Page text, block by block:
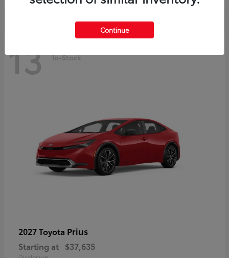
13 In-Stock
2027 Toyota Prius
Starting at $37,635
Continue